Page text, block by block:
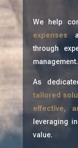
We help
expenses
through
management.
As
tailored
effective,
leveraging
value.